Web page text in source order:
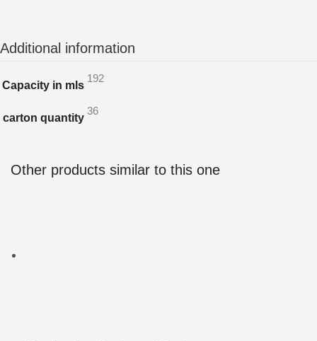
Additional information
Capacity in mls
192
carton quantity
36
Other products similar to this one